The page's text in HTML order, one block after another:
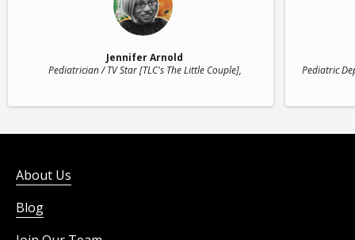
Jennifer Arnold
Pediatrician / TV Star [TLC's The Little Couple], Pediatric
About Us
Blog